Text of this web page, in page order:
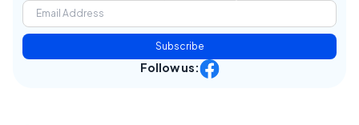
Subscribe
Follow us: